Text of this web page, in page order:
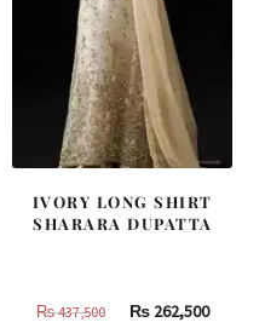
IVORY LONG SHIRT
SHARARA DUPATTA
₨437,500
Original
₨262,500